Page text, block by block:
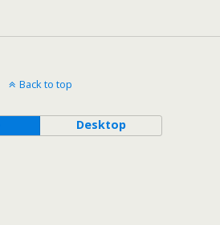
Back to top
Desktop